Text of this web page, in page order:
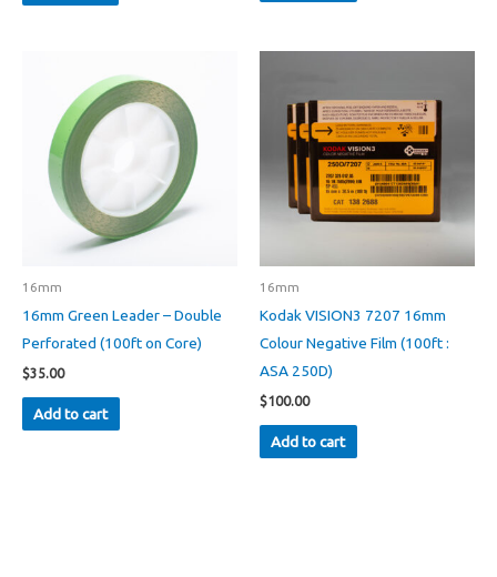
16mm
16mm Green Leader – Double
Perforated (100ft on Core)
$35.00
Add to cart
16mm
Kodak VISION3 7207 16mm
Colour Negative Film (100ft :
ASA 250D)
$100.00
Add to cart